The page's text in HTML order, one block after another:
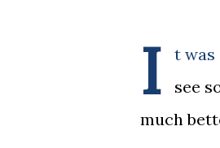
I
t was
see
much